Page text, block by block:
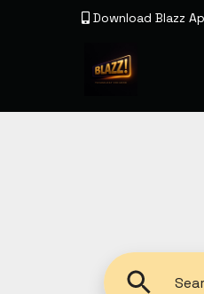
Download Blazz